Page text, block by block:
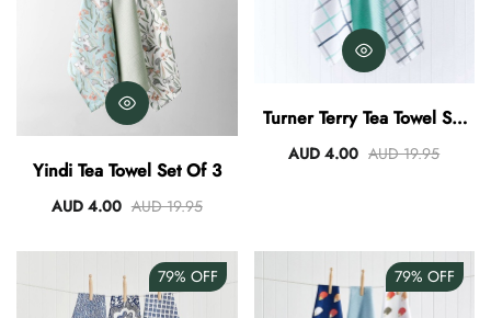
Yindi Tea Towel Set Of 3
AUD 4.00 AUD 19.95
Turner Terry Tea Towel Set
Of 3
AUD 4.00 AUD 19.95
79% OFF 79% OFF